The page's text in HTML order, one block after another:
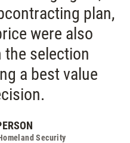
plan,
were also
selection
a best value
Security